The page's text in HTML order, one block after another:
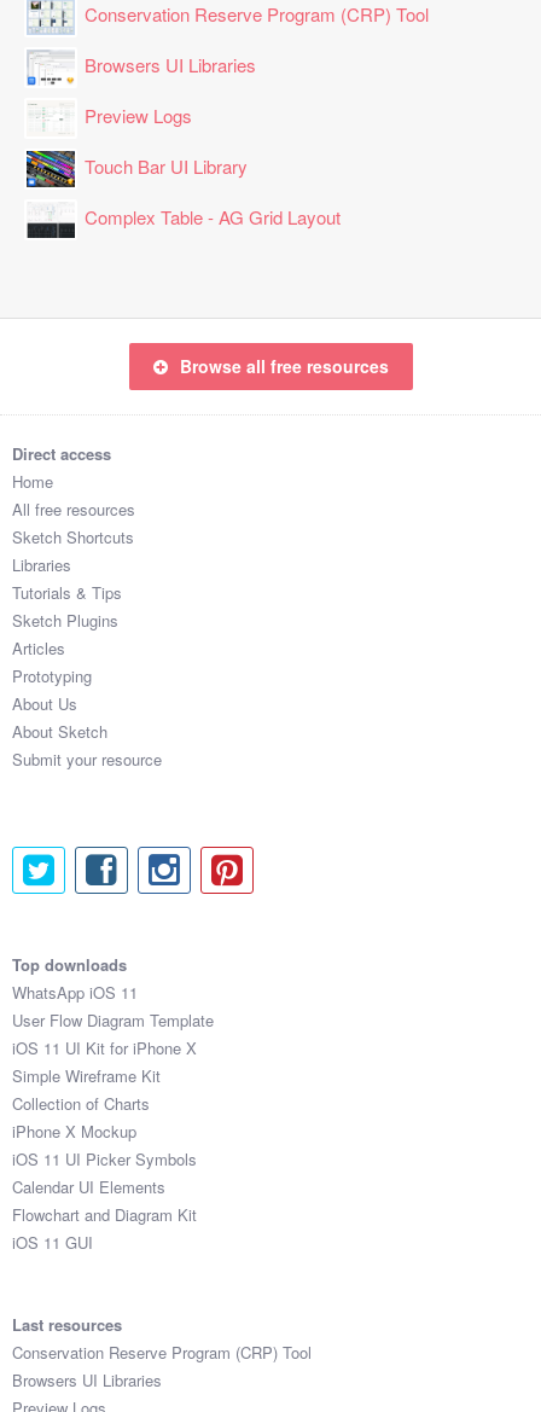
Conservation Reserve Program (CRP) Tool
Browsers UI Libraries
Preview Logs
Touch Bar UI Library
Complex Table - AG Grid Layout
Browse all free resources
Direct access
Home
All free resources
Sketch Shortcuts
Libraries
Tutorials & Tips
Sketch Plugins
Articles
Prototyping
About Us
About Sketch
Submit your resource
Top downloads
WhatsApp iOS 11
User Flow Diagram Template
iOS 11 UI Kit for iPhone X
Simple Wireframe Kit
Collection of Charts
iPhone X Mockup
iOS 11 UI Picker Symbols
Calendar UI Elements
Flowchart and Diagram Kit
iOS 11 GUI
Last resources
Conservation Reserve Program (CRP) Tool
Browsers UI Libraries